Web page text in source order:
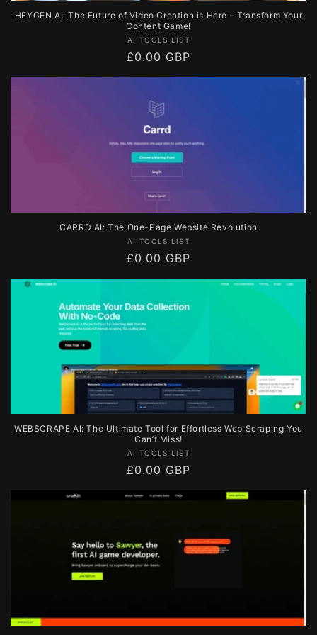
HEYGEN AI: The Future of Video Creation is Here – Transform Your
Content Game!
Vendor:
AI TOOLS LIST
Regular
price
£0.00 GBP
CARRD AI: The One-Page Website Revolution
Vendor:
AI TOOLS LIST
Regular
price
£0.00 GBP
WEBSCRAPE AI: The Ultimate Tool for Effortless Web Scraping You
Can’t Miss!
Vendor:
AI TOOLS LIST
Regular
£0.00 GBP